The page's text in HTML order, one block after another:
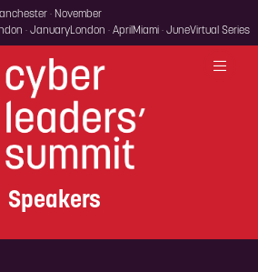
· November
· JanuaryLondon · April Miami · JuneVirtual Series
Speakers